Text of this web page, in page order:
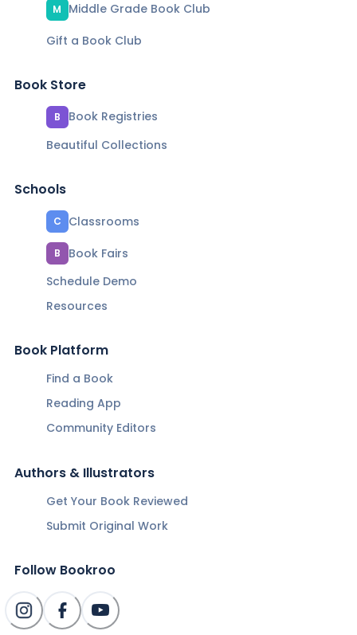
M
Middle Grade Book Club
Gift a Book Club
Book Store
B
Book Registries
Beautiful Collections
Schools
C Classrooms
B
Book Fairs
Schedule Demo
Resources
Book Platform
Find a Book
Reading App
Community Editors
Authors & Illustrators
Get Your Book Reviewed
Submit Original Work
Follow Bookroo